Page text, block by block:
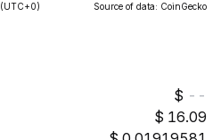
(UTC+0) Source of data: CoinGecko
--
16.09